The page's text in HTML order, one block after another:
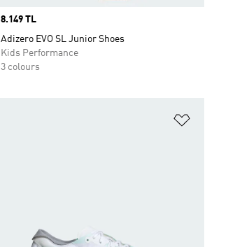
Price
8.149 TL
Adizero EVO SL Junior Shoes
Kids Performance
3 colours